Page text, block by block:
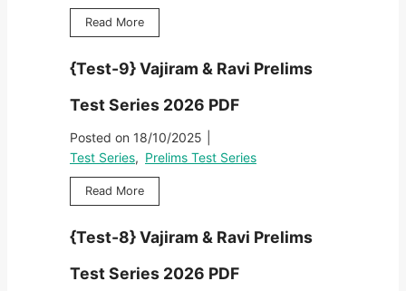
a
i
a
&
R
a
v
P
e
Read More{
T
s
-
1
0
}
a
i
a
{Test-9} Vajiram & Ravi Prelims
Test Series 2026 PDF
Posted on 18/10/2025
Test Series, Prelims Test Series
Read More{
T
s
-
{Test-8} Vajiram & Ravi Prelims
Test Series 2026 PDF